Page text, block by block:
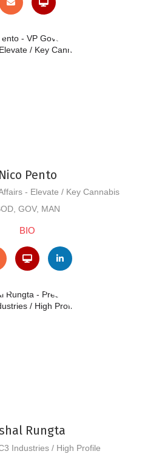
Nico Pento
- Elevate / Key Cannabis
GOV, MAN
BIO
Rungta
Industries / High Profile